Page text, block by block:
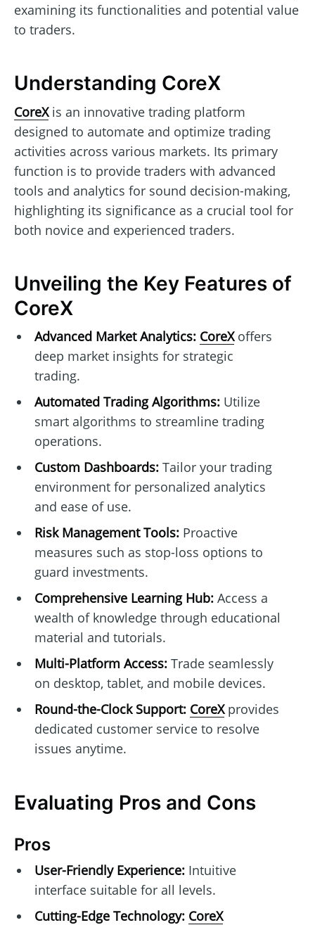
examining its functionalities and potential value
to traders.
Understanding CoreX
CoreXis an innovative trading platform
designed to automate and optimize trading
activities across various markets. Its primary
function is to provide traders with advanced
tools and analytics for sound decision-making,
highlighting its significance as a crucial tool for
both novice and experienced traders.
Unveiling the Key Features of
CoreX
Advanced Market Analytics: CoreXoffers
deep market insights for strategic
trading.
Automated Trading Algorithms:Utilize
smart algorithms to streamline trading
operations.
Custom Dashboards:Tailor your trading
environment for personalized analytics
and ease of use.
Risk Management Tools:Proactive
measures such as stop-loss options to
guard investments.
Comprehensive Learning Hub:Access a
wealth of knowledge through educational
material and tutorials.
Multi-Platform Access:Trade seamlessly
on desktop, tablet, and mobile devices.
Round-the-Clock Support: CoreXprovides
dedicated customer service to resolve
issues anytime.
Evaluating Pros and Cons
Pros
User-Friendly Experience:Intuitive
interface suitable for all levels.
Cutting-Edge Technology: CoreX